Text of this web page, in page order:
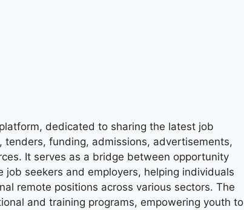
dedicated to sharing the latest job
funding, admissions, advertisements,
It serves as a bridge between opportunity
seekers and employers, helping individuals
remote positions across various sectors. The
and training programs, empowering youth to